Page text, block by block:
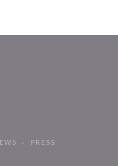
PRESS